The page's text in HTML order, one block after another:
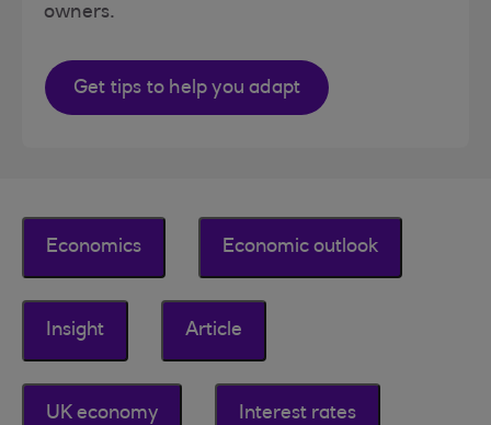
owners.
Get tips to help you adapt
Economics Economic outlook
Insight Article
UK economy Interest rates